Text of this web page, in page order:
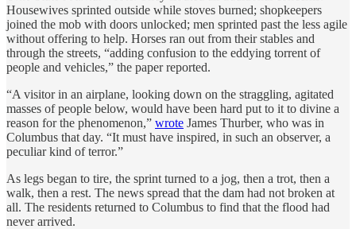
Housewives sprinted outside while stoves burned; shopkeepers
joined the mob with doors unlocked; men sprinted past the less agile
without offering to help. Horses ran out from their stables and
through the streets, “adding confusion to the eddying torrent of
people and vehicles,” the paper reported.
“A visitor in an airplane, looking down on the straggling, agitated
masses of people below, would have been hard put to it to divine a
reason for the phenomenon,” wrote James Thurber, who was in
Columbus that day. “It must have inspired, in such an observer, a
peculiar kind of terror.”
As legs began to tire, the sprint turned to a jog, then a trot, then a
walk, then a rest. The news spread that the dam had not broken at
all. The residents returned to Columbus to find that the flood had
never arrived.